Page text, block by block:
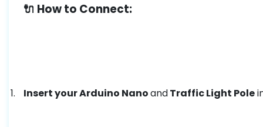
🔌 How to Connect:
Insert your Arduino NanoandTraffic Light Pole